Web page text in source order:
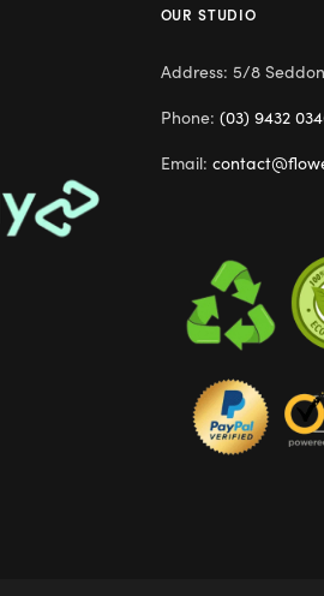
OUR STUDIO
Address: 5/8
Phone: (03) 9432
Email: